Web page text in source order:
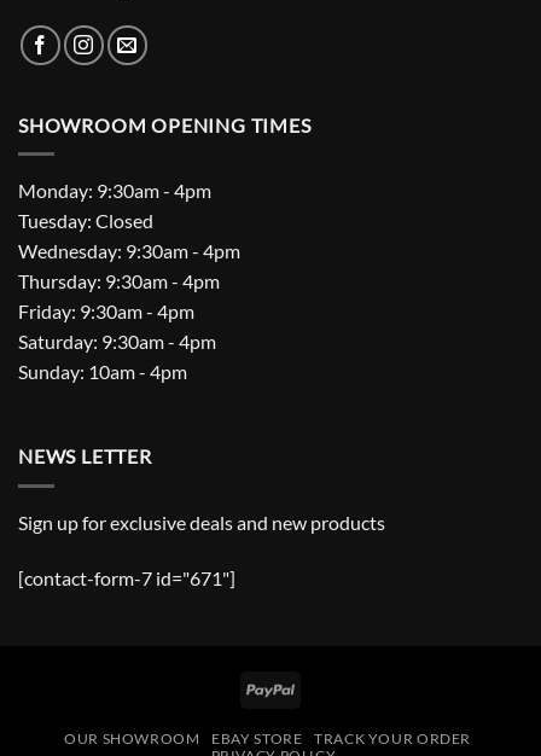
SHOWROOM OPENING TIMES
Monday: 9:30am - 4pm
Tuesday: Closed
Wednesday: 9:30am - 4pm
Thursday: 9:30am - 4pm
Friday: 9:30am - 4pm
Saturday: 9:30am - 4pm
Sunday: 10am - 4pm
NEWS LETTER
Sign up for exclusive deals and new products
[contact-form-7 id="671"]
PayPal
OUR SHOWROOM EBAY STORE
TRACK YOUR ORDER